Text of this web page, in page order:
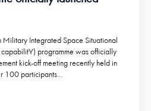
Integrated Space Situational
programme was officially
kick-off meeting recently held in
100 participants…